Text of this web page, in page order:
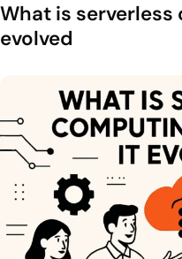
2. Faster time to market
polyglot support
capacity
4. Resource efficiency
Use cases and patterns
1. API backends and web
2. Data processing
What is
evolved